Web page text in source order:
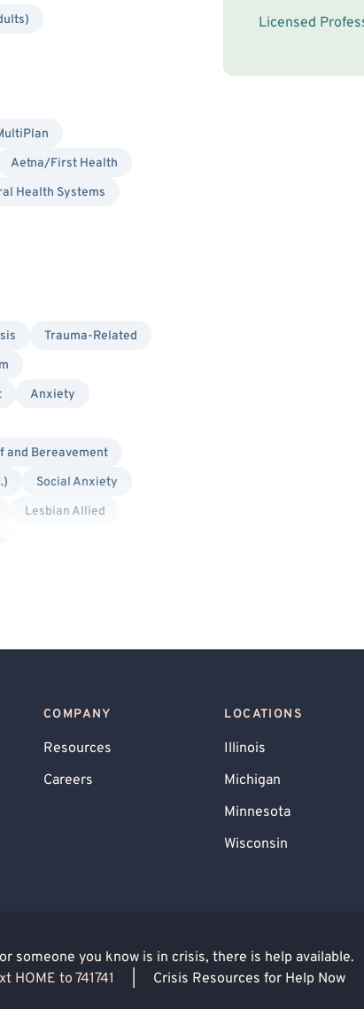
Aetna/First Health
Health Systems
Trauma-Related
Anxiety
and Bereavement
Social Anxiety
Lesbian Allied
Licensed
COMPANY
Resources
Careers
LOCATIONS
Illinois
Michigan
Minnesota
Wisconsin
someone you know is in crisis, there is help available.
HOME to 741741 Crisis Resources for Help Now